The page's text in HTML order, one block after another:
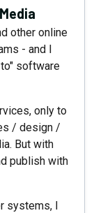
other online
- and I
software
only to
/ design /
But with
publish with
systems, I